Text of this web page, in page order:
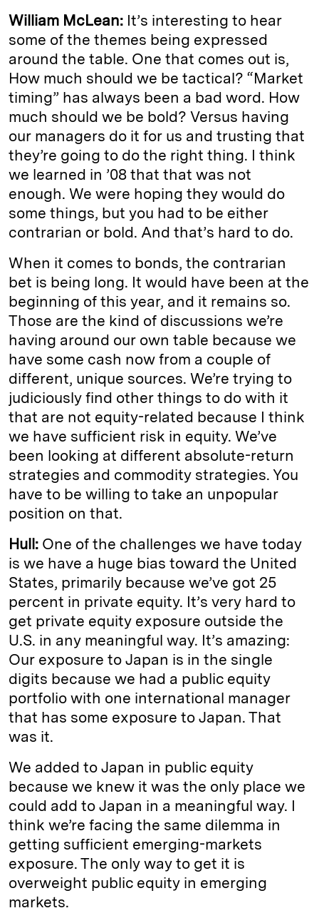
William McLean: It’s interesting to hear
some of the themes being expressed
around the table. One that comes out is,
How much should we be tactical? “Market
timing” has always been a bad word. How
much should we be bold? Versus having
our managers do it for us and trusting that
they’re going to do the right thing. I think
we learned in ’08 that that was not
enough. We were hoping they would do
some things, but you had to be either
contrarian or bold. And that’s hard to do.
When it comes to bonds, the contrarian
bet is being long. It would have been at the
beginning of this year, and it remains so.
Those are the kind of discussions we’re
having around our own table because we
have some cash now from a couple of
different, unique sources. We’re trying to
judiciously find other things to do with it
that are not equity-related because I think
we have sufficient risk in equity. We’ve
been looking at different absolute-return
strategies and commodity strategies. You
have to be willing to take an unpopular
position on that.
Hull: One of the challenges we have today
is we have a huge bias toward the United
States, primarily because we’ve got 25
percent in private equity. It’s very hard to
get private equity exposure outside the
U.S. in any meaningful way. It’s amazing:
Our exposure to Japan is in the single
digits because we had a public equity
portfolio with one international manager
that has some exposure to Japan. That
was it.
We added to Japan in public equity
because we knew it was the only place we
could add to Japan in a meaningful way. I
think we’re facing the same dilemma in
getting sufficient emerging-markets
exposure. The only way to get it is
overweight public equity in emerging
markets.